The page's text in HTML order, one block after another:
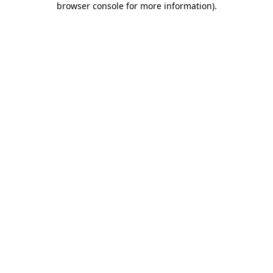
browser console for more information).